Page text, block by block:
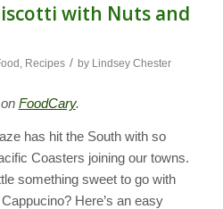
with Nuts and
, Recipes / by Lindsey Chester
FoodCary.
has hit the South with so
Coasters joining our towns.
something sweet to go with
Here’s an easy